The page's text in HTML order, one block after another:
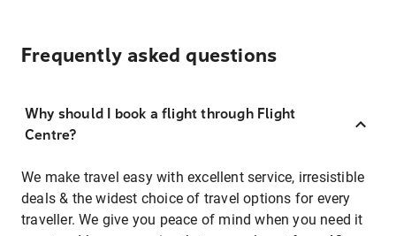
Frequently asked questions
Why should I book a flight through Flight
Centre?
We make travel easy with excellent service, irresistible
deals & the widest choice of travel options for every
traveller. We give you peace of mind when you need it